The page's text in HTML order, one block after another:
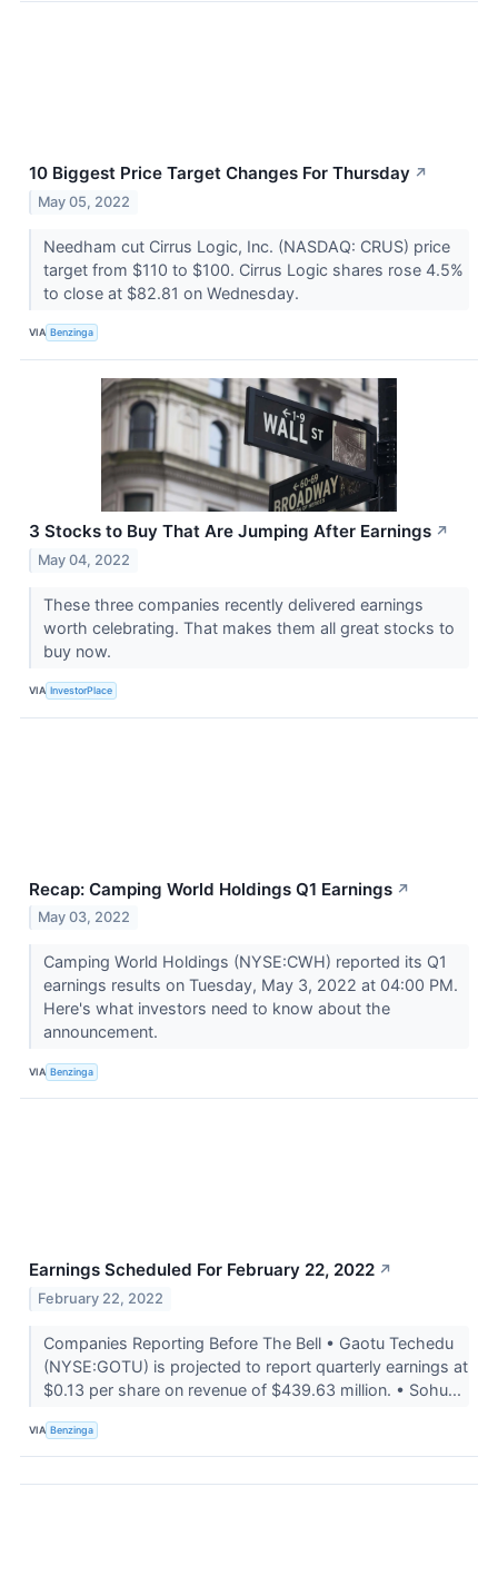
10 Biggest Price Target Changes For Thursday ↗
May 05, 2022
Needham cut Cirrus Logic, Inc. (NASDAQ: CRUS) price
target from $110 to $100. Cirrus Logic shares rose 4.5%
to close at $82.81 on Wednesday.
VIA Benzinga
3 Stocks to Buy That Are Jumping After Earnings ↗
May 04, 2022
These three companies recently delivered earnings
worth celebrating. That makes them all great stocks to
buy now.
VIA InvestorPlace
Recap: Camping World Holdings Q1 Earnings ↗
May 03, 2022
Camping World Holdings (NYSE:CWH) reported its Q1
earnings results on Tuesday, May 3, 2022 at 04:00 PM.
Here's what investors need to know about the
announcement.
VIA Benzinga
Earnings Scheduled For February 22, 2022 ↗
February 22, 2022
Companies Reporting Before The Bell • Gaotu Techedu
(NYSE:GOTU) is projected to report quarterly earnings at
$0.13 per share on revenue of $439.63 million. • Sohu...
VIA Benzinga